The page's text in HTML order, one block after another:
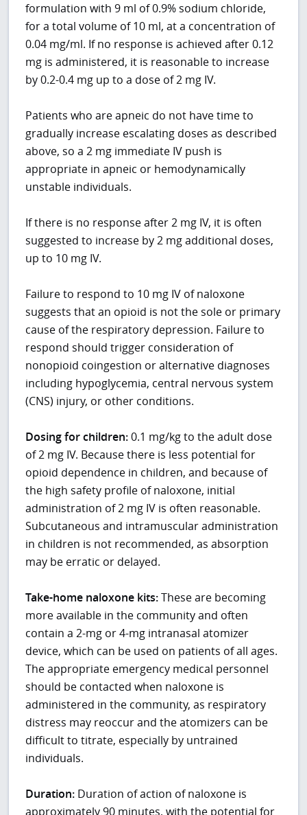
formulation with 9 ml of 0.9% sodium chloride,
for a total volume of 10 ml, at a concentration of
0.04 mg/ml. If no response is achieved after 0.12
mg is administered, it is reasonable to increase
by 0.2-0.4 mg up to a dose of 2 mg IV.
Patients who are apneic do not have time to
gradually increase escalating doses as described
above, so a 2 mg immediate IV push is
appropriate in apneic or hemodynamically
unstable individuals.
If there is no response after 2 mg IV, it is often
suggested to increase by 2 mg additional doses,
up to 10 mg IV.
Failure to respond to 10 mg IV of naloxone
suggests that an opioid is not the sole or primary
cause of the respiratory depression. Failure to
respond should trigger consideration of
nonopioid coingestion or alternative diagnoses
including hypoglycemia, central nervous system
(CNS) injury, or other conditions.
Dosing for children:0.1 mg/kg to the adult dose
of 2 mg IV. Because there is less potential for
opioid dependence in children, and because of
the high safety profile of naloxone, initial
administration of 2 mg IV is often reasonable.
Subcutaneous and intramuscular administration
in children is not recommended, as absorption
may be erratic or delayed.
Take-home naloxone kits:These are becoming
more available in the community and often
contain a 2-mg or 4-mg intranasal atomizer
device, which can be used on patients of all ages.
The appropriate emergency medical personnel
should be contacted when naloxone is
administered in the community, as respiratory
distress may reoccur and the atomizers can be
difficult to titrate, especially by untrained
individuals.
Duration: Duration of action of naloxone is
approximately 90 minutes, with the potential for